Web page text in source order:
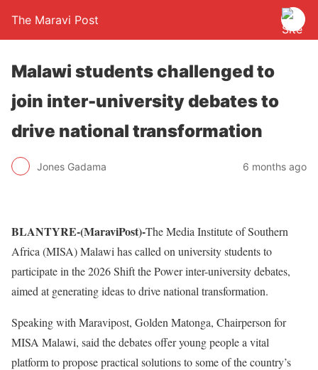
The Maravi Post
Malawi students challenged to
join inter-university debates to
drive national transformation
Jones Gadama 6 months ago
BLANTYRE-(MaraviPost)-The Media Institute of Southern
Africa (MISA) Malawi has called on university students to
participate in the 2026 Shift the Power inter-university debates,
aimed at generating ideas to drive national transformation.
Speaking with Maravipost, Golden Matonga, Chairperson for
MISA Malawi, said the debates offer young people a vital
platform to propose practical solutions to some of the country’s